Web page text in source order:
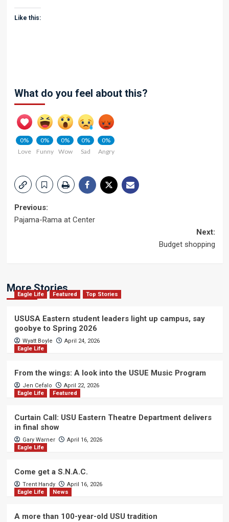
Like this:
What do you feel about this?
0%
Love
0%
Funny
0%
Wow
0%
Sad
0%
Angry
Post
Previous:
Pajama-Rama at Center
Next:
Budget shopping
More Stories
Eagle Life Featured Top Stories
USUSA Eastern student leaders light up campus, say
goobye to Spring 2026
Wyatt Boyle
April 24, 2026
Eagle Life
From the wings: A look into the USUE Music Program
Jen Cefalo
April 22, 2026
Eagle Life
Featured
Curtain Call: USU Eastern Theatre Department delivers
in final show
Gary Warner
April 16, 2026
Eagle Life
Come get a S.N.A.C.
Trent Handy
April 16, 2026
Eagle Life
News
A more than 100-year-old USU tradition